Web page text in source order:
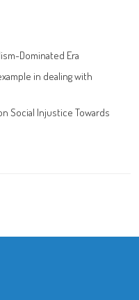
Dominated Era
in dealing with
Social Injustice Towards